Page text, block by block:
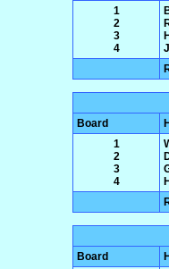
1
2
3
4
Board
1
2
3
4
Board